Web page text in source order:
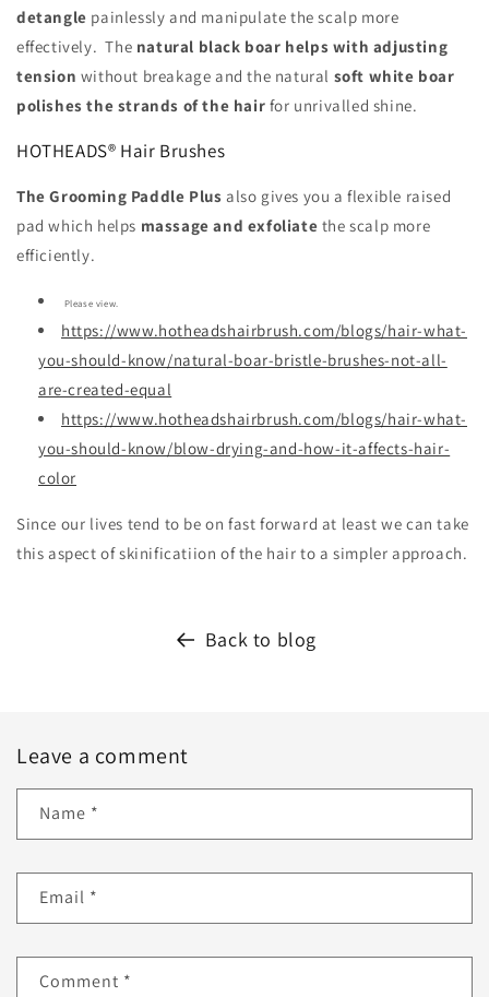
detangle painlessly and manipulate the scalp more
effectively. The natural black boar helps with adjusting
tension without breakage and the natural soft white boar
polishes the strands of the hair for unrivalled shine.
HOTHEADS® Hair Brushes
The Grooming Paddle Plus also gives you a flexible raised
pad which helps massage and exfoliate the scalp more
efficiently.
Please view.
https://www.hotheadshairbrush.com/blogs/hair-what-
you-should-know/natural-boar-bristle-brushes-not-all-
are-created-equal
https://www.hotheadshairbrush.com/blogs/hair-what-
you-should-know/blow-drying-and-how-it-affects-hair-
color
Since our lives tend to be on fast forward at least we can take
this aspect of skinificatiion of the hair to a simpler approach.
Back to blog
Leave a comment
Name *
Email *
Comment *